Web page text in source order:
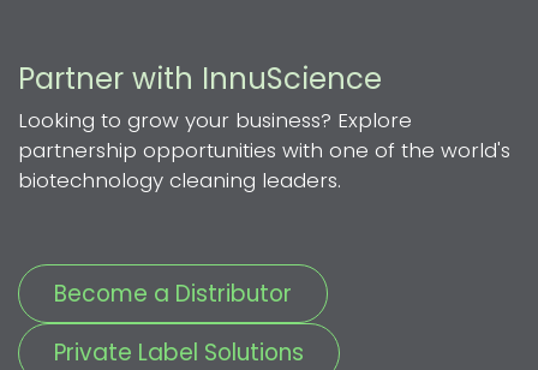
Partner with InnuScience
Looking to grow your business? Explore
partnership opportunities with one of the world's
biotechnology cleaning leaders.
Become a Distributor
Private Label Solutions